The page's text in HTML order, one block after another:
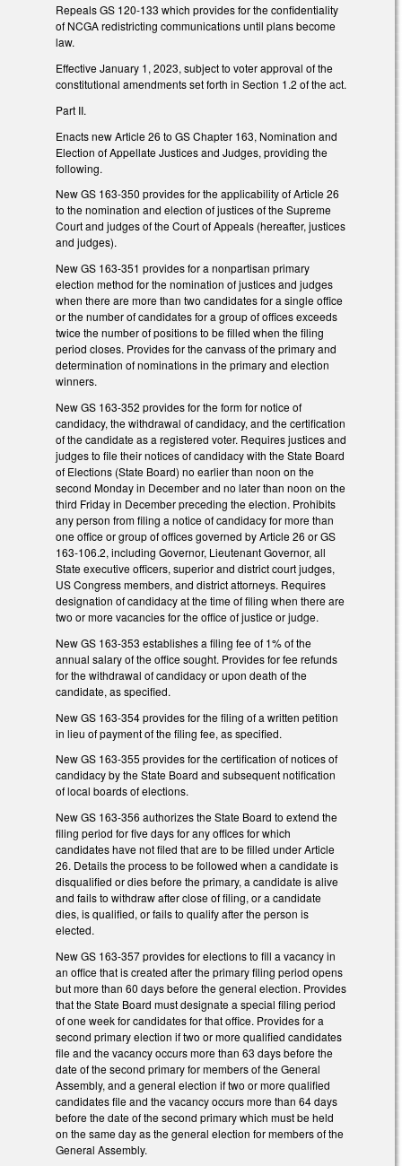
Repeals GS 120-133 which provides for the confidentiality
of NCGA redistricting communications until plans become
law.
Effective January 1, 2023, subject to voter approval of the
constitutional amendments set forth in Section 1.2 of the act.
Part II.
Enacts new Article 26 to GS Chapter 163, Nomination and
Election of Appellate Justices and Judges, providing the
following.
New GS 163-350 provides for the applicability of Article 26
to the nomination and election of justices of the Supreme
Court and judges of the Court of Appeals (hereafter, justices
and judges).
New GS 163-351 provides for a nonpartisan primary
election method for the nomination of justices and judges
when there are more than two candidates for a single office
or the number of candidates for a group of offices exceeds
twice the number of positions to be filled when the filing
period closes. Provides for the canvass of the primary and
determination of nominations in the primary and election
winners.
New GS 163-352 provides for the form for notice of
candidacy, the withdrawal of candidacy, and the certification
of the candidate as a registered voter. Requires justices and
judges to file their notices of candidacy with the State Board
of Elections (State Board) no earlier than noon on the
second Monday in December and no later than noon on the
third Friday in December preceding the election. Prohibits
any person from filing a notice of candidacy for more than
one office or group of offices governed by Article 26 or GS
163-106.2, including Governor, Lieutenant Governor, all
State executive officers, superior and district court judges,
US Congress members, and district attorneys. Requires
designation of candidacy at the time of filing when there are
two or more vacancies for the office of justice or judge.
New GS 163-353 establishes a filing fee of 1% of the
annual salary of the office sought. Provides for fee refunds
for the withdrawal of candidacy or upon death of the
candidate, as specified.
New GS 163-354 provides for the filing of a written petition
in lieu of payment of the filing fee, as specified.
New GS 163-355 provides for the certification of notices of
candidacy by the State Board and subsequent notification
of local boards of elections.
New GS 163-356 authorizes the State Board to extend the
filing period for five days for any offices for which
candidates have not filed that are to be filled under Article
26. Details the process to be followed when a candidate is
disqualified or dies before the primary, a candidate is alive
and fails to withdraw after close of filing, or a candidate
dies, is qualified, or fails to qualify after the person is
elected.
New GS 163-357 provides for elections to fill a vacancy in
an office that is created after the primary filing period opens
but more than 60 days before the general election. Provides
that the State Board must designate a special filing period
of one week for candidates for that office. Provides for a
second primary election if two or more qualified candidates
file and the vacancy occurs more than 63 days before the
date of the second primary for members of the General
Assembly, and a general election if two or more qualified
candidates file and the vacancy occurs more than 64 days
before the date of the second primary which must be held
on the same day as the general election for members of the
General Assembly.